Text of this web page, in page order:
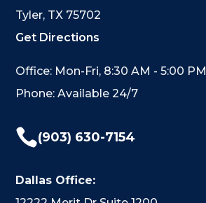
Tyler, TX 75702
Get Directions
Office: Mon-Fri, 8:30 AM - 5:00 PM
Phone: Available 24/7
(903) 630-7154
Dallas Office: